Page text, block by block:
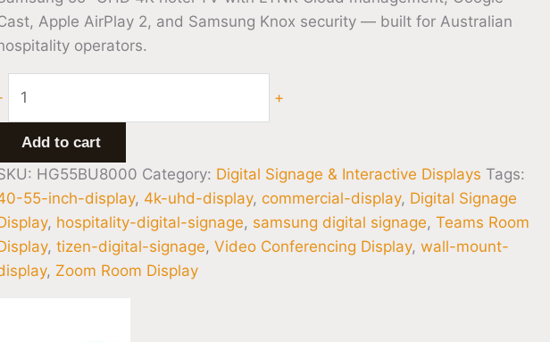
Apple AirPlay 2, and Samsung Knox security — built for Australian
operators.
+
Add to cart
HG55BU8000 Category: Digital Signage & Interactive Displays Tags:
55-inch-display, 4k-uhd-display, commercial-display, Digital Signage
, hospitality-digital-signage, samsung digital signage,Teams Room
,tizen-digital-signage,Video Conferencing Display,wall-mount-
, Zoom Room Display